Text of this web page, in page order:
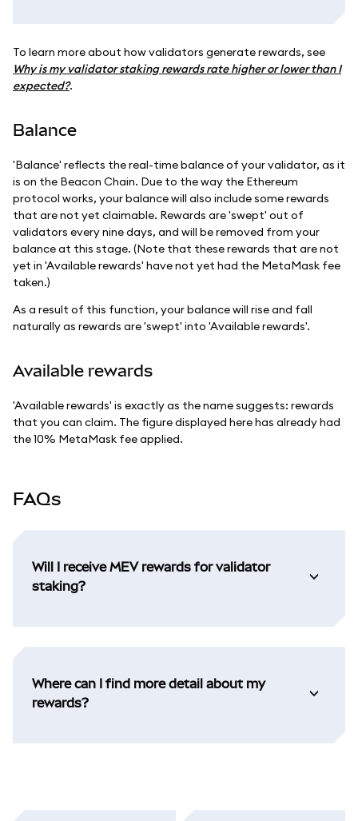
To learn more about how validators generate rewards, see
Why is my validator staking rewards rate higher or lower than I
expected?.
Balance
'Balance' reflects the real-time balance of your validator, as it
is on the Beacon Chain. Due to the way the Ethereum
protocol works, your balance will also include some rewards
that are not yet claimable. Rewards are 'swept' out of
validators every nine days, and will be removed from your
balance at this stage. (Note that these rewards that are not
yet in 'Available rewards' have not yet had the MetaMask fee
taken.)
As a result of this function, your balance will rise and fall
naturally as rewards are 'swept' into 'Available rewards'.
Available rewards
'Available rewards' is exactly as the name suggests: rewards
that you can claim. The figure displayed here has already had
the 10% MetaMask fee applied.
FAQs
Will I receive MEV rewards for validator
staking?
Where can I find more detail about my
rewards?